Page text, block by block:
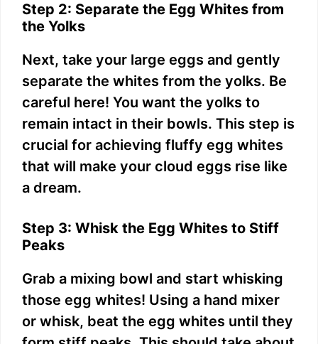
Step 2: Separate the Egg Whites from
the Yolks
Next, take your large eggs and gently
separate the whites from the yolks. Be
careful here! You want the yolks to
remain intact in their bowls. This step is
crucial for achieving fluffy egg whites
that will make your cloud eggs rise like
a dream.
Step 3: Whisk the Egg Whites to Stiff
Peaks
Grab a mixing bowl and start whisking
those egg whites! Using a hand mixer
or whisk, beat the egg whites until they